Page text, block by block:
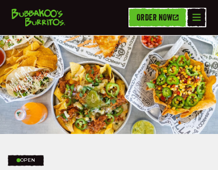
ORDER NOW
OPEN